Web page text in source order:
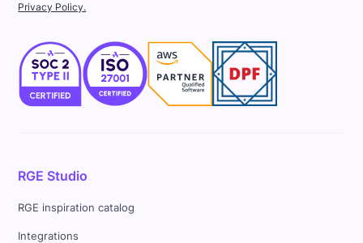
Privacy Policy.
RGE Studio
RGE inspiration catalog
Integrations